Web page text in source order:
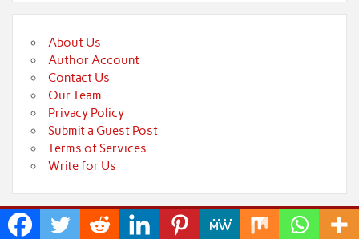
About Us
Author Account
Contact Us
Our Team
Privacy Policy
Submit a Guest Post
Terms of Services
Write for Us
Powered by WordPress and Rubine.